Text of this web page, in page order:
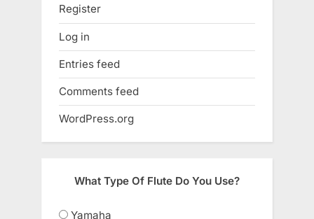
Register
Log in
Entries feed
Comments feed
WordPress.org
What Type Of Flute Do You Use?
Yamaha